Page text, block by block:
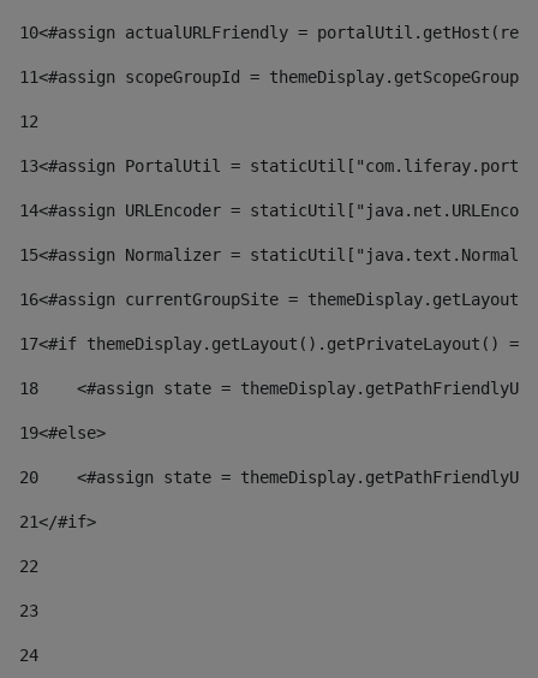
10<#assign actualURLFriendly =
11<#assign scopeGroupId =
12
13<#assign PortalUtil =
14<#assign URLEncoder =
15<#assign Normalizer =
16<#assign currentGroupSite =
17<#if themeDisplay.getLayout().getPrivateLayout()
18
<#assign state =
19<#else>
20
<#assign state =
21</#if>
22
23
24